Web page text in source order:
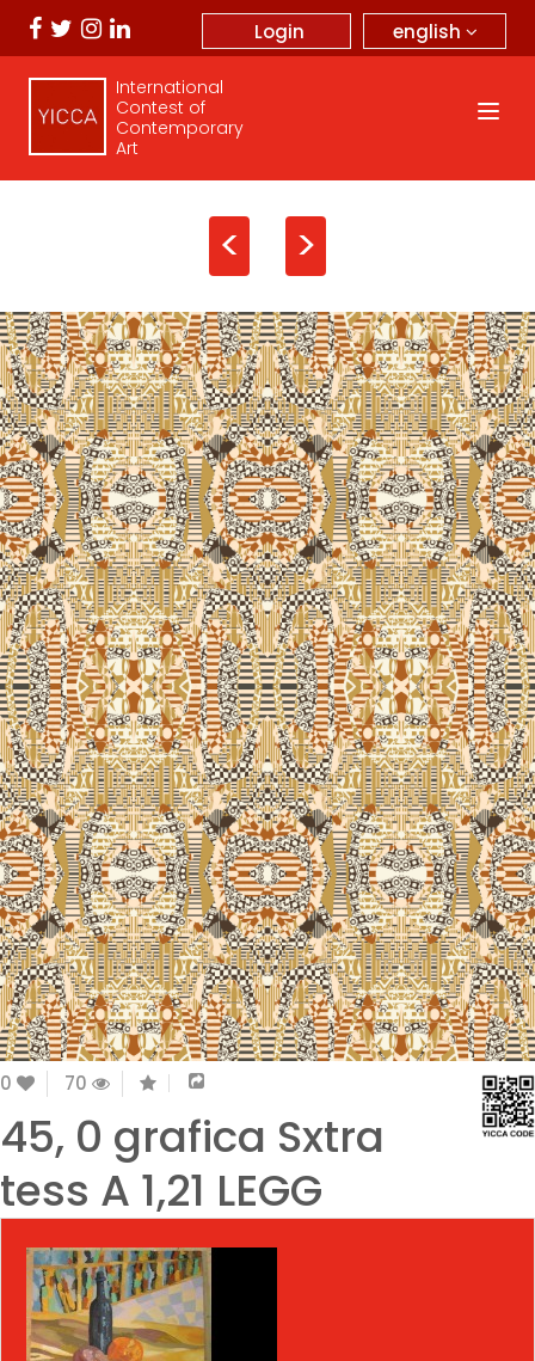
english
Login
International
Contest of
Contemporary
Art
< >
0 70
45, 0 grafica Sxtra
tess A 1,21 LEGG